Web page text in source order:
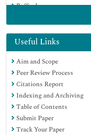
RefSeek
EBSCO A-Z
OCLC- WorldCat
Publons
Geneva Foundation for
Euro Pub
Google Scholar
Useful Links
Aim and Scope
Peer Review Process
Citations Report
Indexing and Archiving
Table of Contents
Submit Paper
Track Your Paper